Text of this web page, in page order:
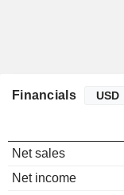
Financials
Net sales
Net income